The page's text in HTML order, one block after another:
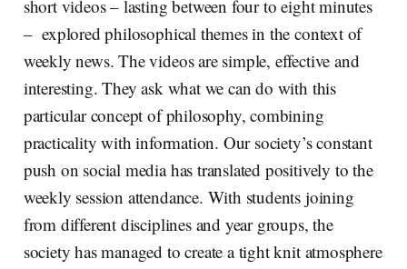
short videos – lasting between four to eight minutes
– explored philosophical themes in the context of
weekly news. The videos are simple, effective and
interesting. They ask what we can do with this
particular concept of philosophy, combining
practicality with information. Our society’s constant
push on social media has translated positively to the
weekly session attendance. With students joining
from different disciplines and year groups, the
society has managed to create a tight knit atmosphere